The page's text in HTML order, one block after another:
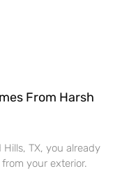
From Harsh
TX, you already
your exterior.